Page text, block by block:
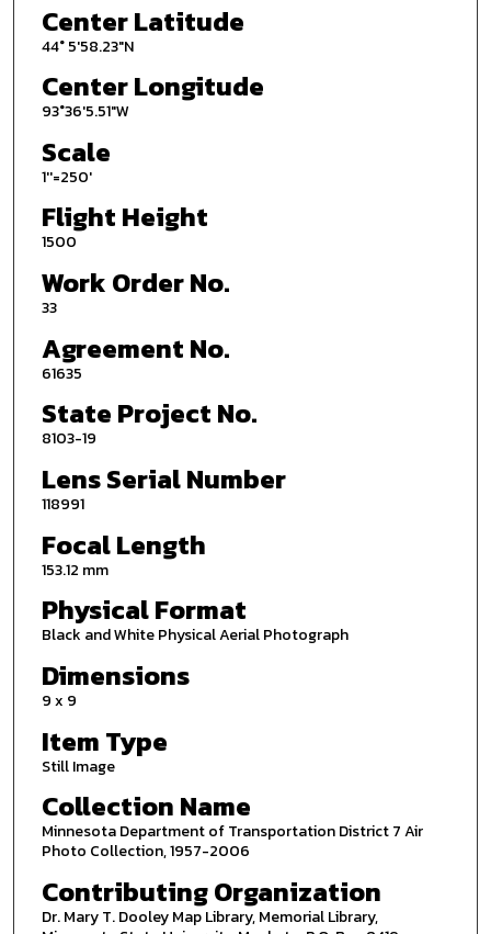
Center Latitude
44° 5'58.23"N
Center Longitude
93°36'5.51"W
Scale
1''=250'
Flight Height
1500
Work Order No.
33
Agreement No.
61635
State Project No.
8103-19
Lens Serial Number
118991
Focal Length
153.12 mm
Physical Format
Black and White Physical Aerial Photograph
Dimensions
9 x 9
Item Type
Still Image
Collection Name
Minnesota Department of Transportation District 7 Air
Photo Collection, 1957-2006
Contributing Organization
Dr. Mary T. Dooley Map Library, Memorial Library,